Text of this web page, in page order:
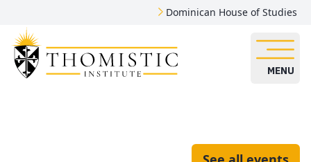
Dominican House of Studies
MENU